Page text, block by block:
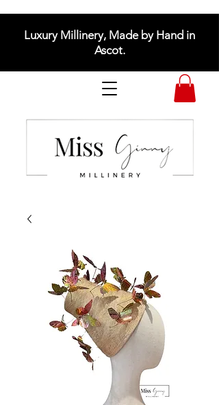
Luxury Millinery, Made by Hand in
Ascot.